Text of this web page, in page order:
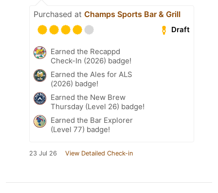
Purchased at Champs Sports Bar & Grill
Draft
Earned the Recappd
Check-In (2026) badge!
Earned the Ales for ALS
(2026) badge!
Earned the New Brew
Thursday (Level 26) badge!
Earned the Bar Explorer
(Level 77) badge!
23 Jul 26 View Detailed Check-in